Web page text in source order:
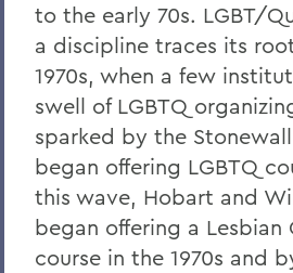
to the early 70s. LGBT/
a discipline traces its
1970s, when a few
swell of LGBTQ
sparked by the
began offering LGBTQ
this wave, Hobart and
began offering a Lesbian
course in the 1970s and